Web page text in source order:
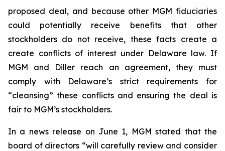
proposed deal, and because other MGM fiduciaries
could potentially receive benefits that other
stockholders do not receive, these facts create a
create conflicts of interest under Delaware law. If
MGM and Diller reach an agreement, they must
comply with Delaware’s strict requirements for
“cleansing” these conflicts and ensuring the deal is
fair to MGM’s stockholders.
In a news release on June 1, MGM stated that the
board of directors “will carefully review and consider